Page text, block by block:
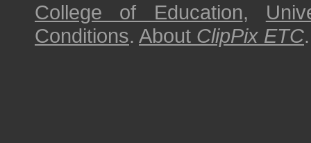
College of Education,
Conditions. About ClipPix ETC.